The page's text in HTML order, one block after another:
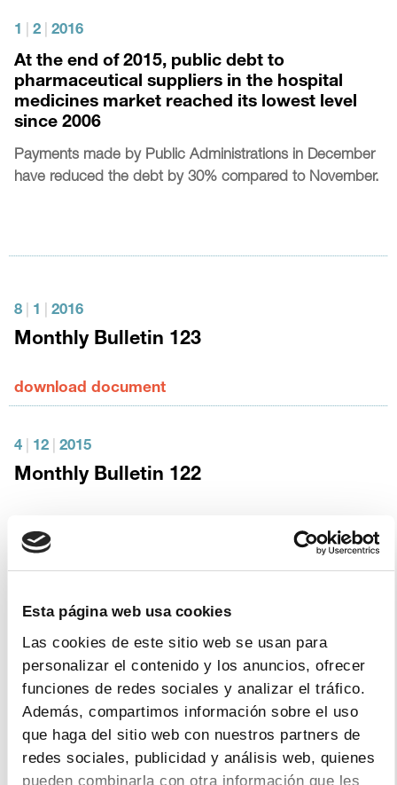
Esta página web usa cookies
Las cookies de este sitio web se usan para
personalizar el contenido y los anuncios, ofrecer
funciones de redes sociales y analizar el tráfico.
Además, compartimos información sobre el uso
que haga del sitio web con nuestros partners de
redes sociales, publicidad y análisis web, quienes
pueden combinarla con otra información que les
1 2 2016
At the end of 2015, public debt to
pharmaceutical suppliers in the hospital
medicines market reached its lowest level
since 2006
Payments made by Public Administrations in December
have reduced the debt by 30% compared to November.
8 1 2016
Monthly Bulletin 123
download document
4 12 2015
Monthly Bulletin 122
THE PHARMACEUTICAL INDUSTRY
AND GLOBAL HEALTH – IFPMA FACTS
& FIGURES 2015
download document
| 11 | 2015